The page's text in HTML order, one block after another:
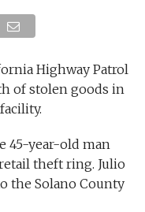
Highway Patrol
of stolen goods in
45-year-old man
theft ring. Julio
the Solano County